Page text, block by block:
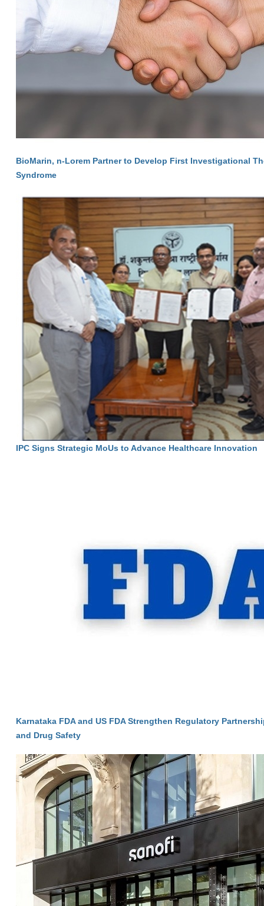
BioMarin, n-Lorem Partner to Develop First Investigational
Syndrome
IPC Signs Strategic MoUs to Advance Healthcare Innovation
Karnataka FDA and US FDA Strengthen Regulatory
and Drug Safety